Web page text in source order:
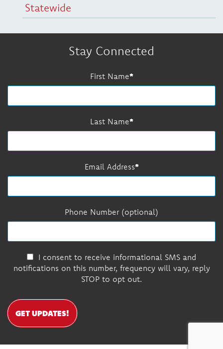
Statewide
Stay Connected
First Name
Last Name
Email Address
Phone Number (optional)
I consent to receive informational SMS and
notifications on this number, frequency will vary, reply
STOP to opt out.
GET UPDATES!